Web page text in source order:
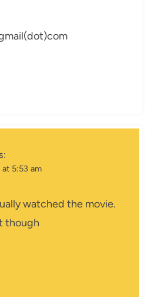
at 5:53 am
watched the movie.
though